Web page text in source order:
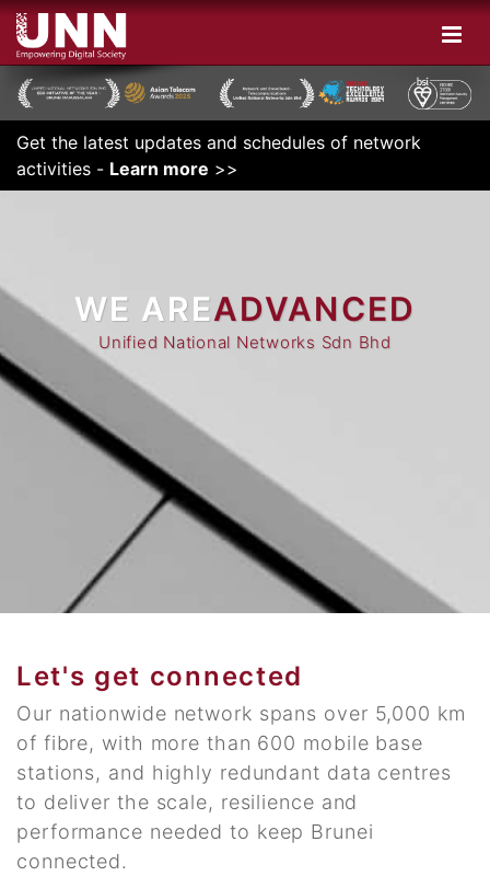
Get the latest updates and schedules of network
activities - Learn more >>
WE AREADVANCED
INNOVATIVE
Unified National Networks Sdn Bhd
Let's get connected
Our nationwide network spans over 5,000 km
of fibre, with more than 600 mobile base
stations, and highly redundant data centres
to deliver the scale, resilience and
performance needed to keep Brunei
connected.